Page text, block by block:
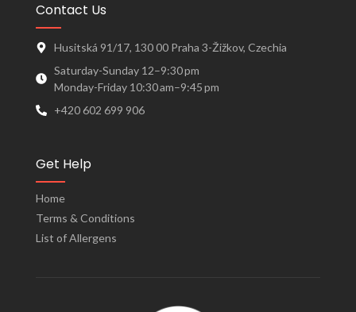
Contact Us
Husitská 91/17, 130 00 Praha 3-Žižkov, Czechia
Saturday-Sunday 12–9:30 pm
Monday-Friday 10:30 am–9:45 pm
+420 602 699 906
Get Help
Home
Terms & Conditions
List of Allergens